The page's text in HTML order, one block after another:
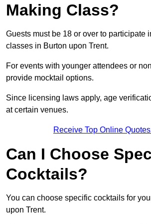
Making Class?
Guests must be 18 or over to participate
classes in Burton upon Trent.
For events with younger attendees or
provide mocktail options.
Since licensing laws apply, age
at certain venues.
Receive Top Online
Can I Choose
Cocktails?
You can choose specific cocktails for
upon Trent.